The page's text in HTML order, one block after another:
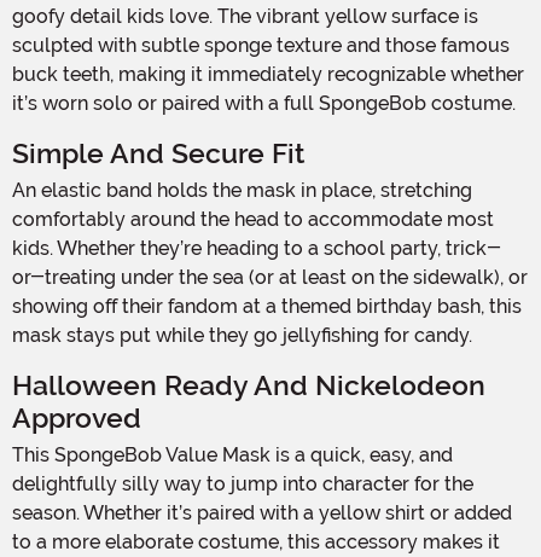
goofy detail kids love. The vibrant yellow surface is
sculpted with subtle sponge texture and those famous
buck teeth, making it immediately recognizable whether
it’s worn solo or paired with a full SpongeBob costume.
Simple And Secure Fit
An elastic band holds the mask in place, stretching
comfortably around the head to accommodate most
kids. Whether they’re heading to a school party, trick-
or-treating under the sea (or at least on the sidewalk), or
showing off their fandom at a themed birthday bash, this
mask stays put while they go jellyfishing for candy.
Halloween Ready And Nickelodeon
Approved
This SpongeBob Value Mask is a quick, easy, and
delightfully silly way to jump into character for the
season. Whether it’s paired with a yellow shirt or added
to a more elaborate costume, this accessory makes it